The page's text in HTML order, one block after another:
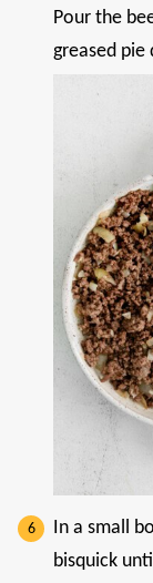
Pour the
greased pie
In a small
bisquick